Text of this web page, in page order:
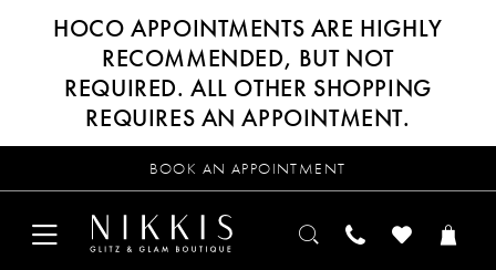
HOCO APPOINTMENTS ARE HIGHLY
RECOMMENDED, BUT NOT
REQUIRED. ALL OTHER SHOPPING
REQUIRES AN APPOINTMENT.
BOOK AN APPOINTMENT